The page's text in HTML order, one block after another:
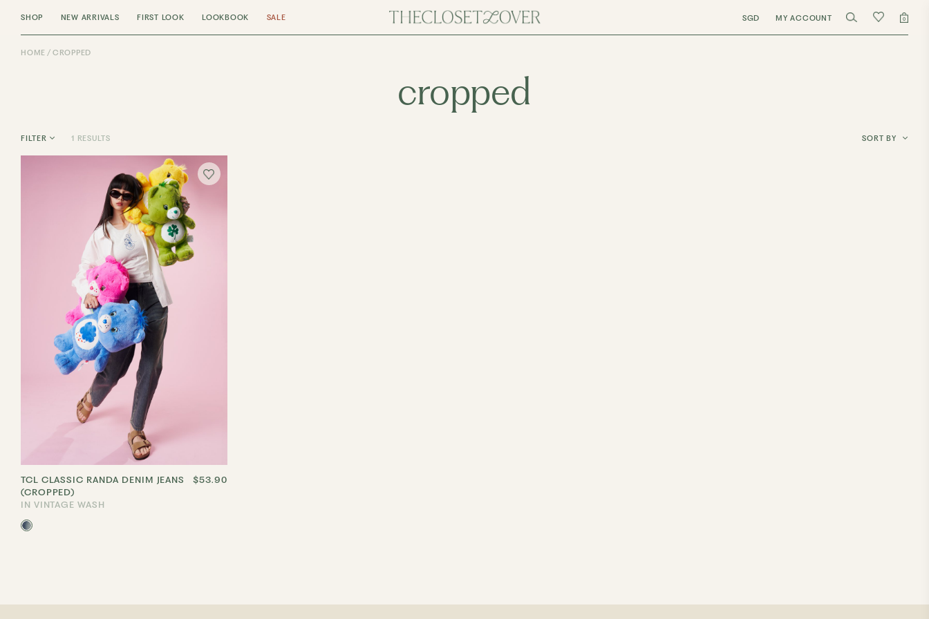
SHOP NEW ARRIVALS FIRST LOOK LOOKBOOK SALE SGD MY ACCOUNT 0
HOME CROPPED
cropped
FILTER 1 RESULTS SORT BY
TCL CLASSIC RANDA DENIM JEANS
(CROPPED)
IN VINTAGE WASH
$53.90